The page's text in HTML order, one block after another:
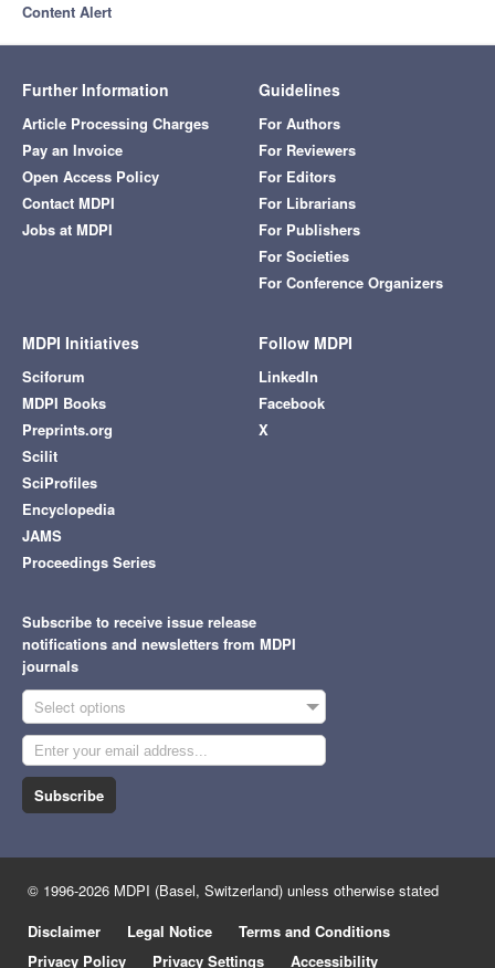
Content Alert
Further Information
Article Processing Charges
Pay an Invoice
Open Access Policy
Contact MDPI
Jobs at MDPI
Guidelines
For Authors
For Reviewers
For Editors
For Librarians
For Publishers
For Societies
For Conference Organizers
MDPI Initiatives
Sciforum
MDPI Books
Preprints.org
Scilit
SciProfiles
Encyclopedia
JAMS
Proceedings Series
Follow MDPI
LinkedIn
Facebook
X
Subscribe to receive issue release
notifications and newsletters from MDPI
journals
Select options
Subscribe
© 1996-2026 MDPI (Basel, Switzerland) unless otherwise stated
Disclaimer
Legal Notice
Terms and Conditions
Privacy Policy
Privacy Settings Accessibility